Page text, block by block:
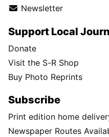
Newsletter
Support Local
Donate
Visit the S-R Shop
Buy Photo Reprints
Subscribe
Print edition home
Newspaper Routes